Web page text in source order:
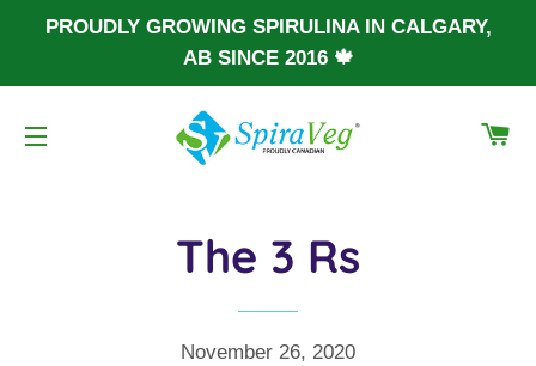
PROUDLY GROWING SPIRULINA IN CALGARY,
AB SINCE 2016 🍁
SITE NAVIGATION
The 3 Rs
November 26, 2020